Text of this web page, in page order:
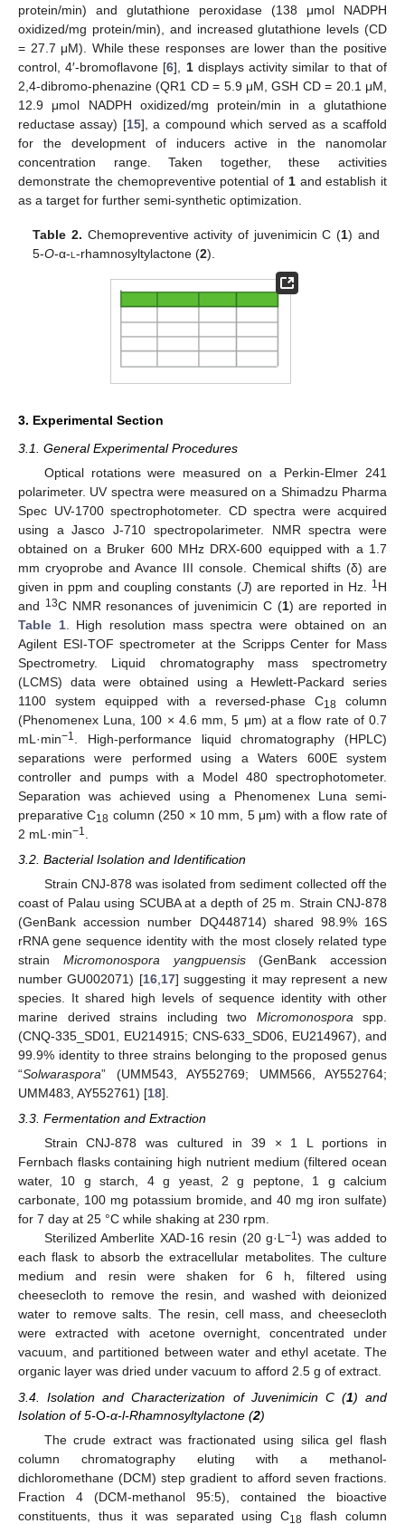
protein/min) and glutathione peroxidase (138 μmol NADPH
oxidized/mg protein/min), and increased glutathione levels (CD
= 27.7 μM). While these responses are lower than the positive
control, 4′-bromoflavone [6], 1displays activity similar to that of
2,4-dibromo-phenazine (QR1 CD = 5.9 μM, GSH CD = 20.1 μM,
12.9 μmol NADPH oxidized/mg protein/min in a glutathione
reductase assay) [15], a compound which served as a scaffold
for the development of inducers active in the nanomolar
concentration range. Taken together, these activities
demonstrate the chemopreventive potential of 1and establish it
as a target for further semi-synthetic optimization.
Table 2. Chemopreventive activity of juvenimicin C (1) and
5-O-α-l-rhamnosyltylactone (2).
3. Experimental Section
3.1. General Experimental Procedures
Optical rotations were measured on a Perkin-Elmer 241
polarimeter. UV spectra were measured on a Shimadzu Pharma
Spec UV-1700 spectrophotometer. CD spectra were acquired
using a Jasco J-710 spectropolarimeter. NMR spectra were
obtained on a Bruker 600 MHz DRX-600 equipped with a 1.7
mm cryoprobe and Avance III console. Chemical shifts (δ) are
given in ppm and coupling constants (J) are reported in Hz. 1H
and 13C NMR resonances of juvenimicin C (1) are reported in
Table 1. High resolution mass spectra were obtained on an
Agilent ESI-TOF spectrometer at the Scripps Center for Mass
Spectrometry. Liquid chromatography mass spectrometry
(LCMS) data were obtained using a Hewlett-Packard series
1100 system equipped with a reversed-phase C18 column
(Phenomenex Luna, 100 × 4.6 mm, 5 μm) at a flow rate of 0.7
mL·min−1
. High-performance liquid chromatography (HPLC)
separations were performed using a Waters 600E system
controller and pumps with a Model 480 spectrophotometer.
Separation was achieved using a Phenomenex Luna semi-
preparative C18 column (250 × 10 mm, 5 μm) with a flow rate of
2 mL·min−1
3.2. Bacterial Isolation and Identification
Strain CNJ-878 was isolated from sediment collected off the
coast of Palau using SCUBA at a depth of 25 m. Strain CNJ-878
(GenBank accession number DQ448714) shared 98.9% 16S
rRNA gene sequence identity with the most closely related type
strain Micromonospora yangpuensis(GenBank accession
number GU002071) [16, 17] suggesting it may represent a new
species. It shared high levels of sequence identity with other
marine derived strains including two Micromonospora spp.
(CNQ-335_SD01, EU214915; CNS-633_SD06, EU214967), and
99.9% identity to three strains belonging to the proposed genus
“Solwaraspora” (UMM543, AY552769; UMM566, AY552764;
UMM483, AY552761) [18].
3.3. Fermentation and Extraction
Strain CNJ-878 was cultured in 39 × 1 L portions in
Fernbach flasks containing high nutrient medium (filtered ocean
water, 10 g starch, 4 g yeast, 2 g peptone, 1 g calcium
carbonate, 100 mg potassium bromide, and 40 mg iron sulfate)
for 7 day at 25 °C while shaking at 230 rpm.
Sterilized Amberlite XAD-16 resin (20 g·L−1) was added to
each flask to absorb the extracellular metabolites. The culture
medium and resin were shaken for 6 h, filtered using
cheesecloth to remove the resin, and washed with deionized
water to remove salts. The resin, cell mass, and cheesecloth
were extracted with acetone overnight, concentrated under
vacuum, and partitioned between water and ethyl acetate. The
organic layer was dried under vacuum to afford 2.5 g of extract.
3.4. Isolation and Characterization of Juvenimicin C (1) and
Isolation of 5-O-α-l-Rhamnosyltylactone (2)
The crude extract was fractionated using silica gel flash
column chromatography eluting with a methanol-
dichloromethane (DCM) step gradient to afford seven fractions.
Fraction 4 (DCM-methanol 95:5), contained the bioactive
constituents, thus it was separated using C18 flash column